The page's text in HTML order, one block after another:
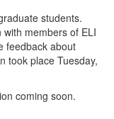
students.
members of ELI
feedback about
took place Tuesday,
coming soon.